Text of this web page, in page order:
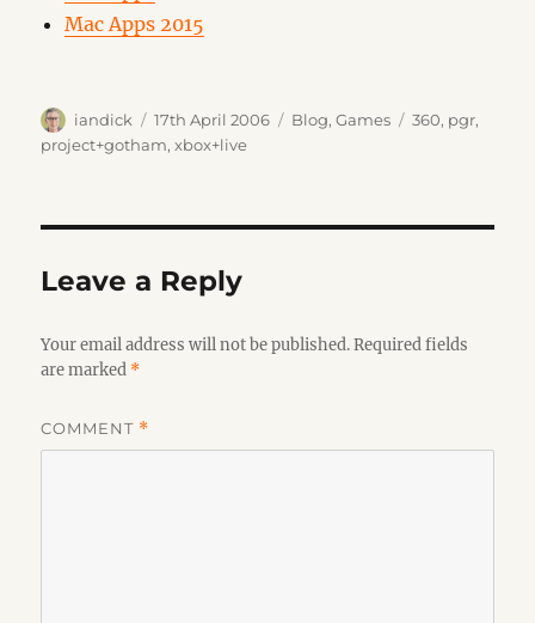
Mac Apps 2015
Author
iandick
Posted
on
17th April 2006 Categories
Blog,Games Tags
360, pgr,
project+gotham,xbox+live
Leave a Reply
Your email address will not be published. Required fields
are marked *
COMMENT *